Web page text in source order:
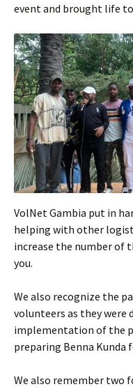
event and brought life to
VolNet Gambia put in
helping with other
increase the number of
you.
We also recognize the
volunteers as they were
implementation of the
preparing Benna Kunda
We also remember two